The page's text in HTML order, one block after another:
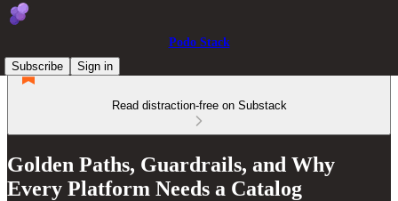
Podo Stack
Subscribe
Sign in
Read distraction-free on Substack
Golden Paths, Guardrails, and Why
Every Platform Needs a Catalog